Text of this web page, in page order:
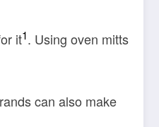
it1. Using oven mitts
can also make